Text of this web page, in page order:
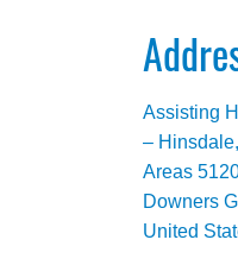
Assisting
–
Areas
Downers
United